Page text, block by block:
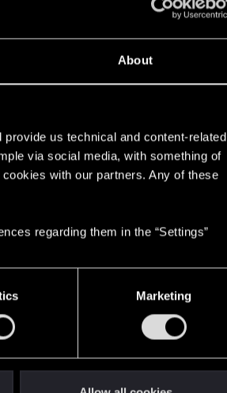
About
us technical and content-related
via social media, with something of
with our partners. Any of these
regarding them in the “Settings”
Marketing
RED Points
29